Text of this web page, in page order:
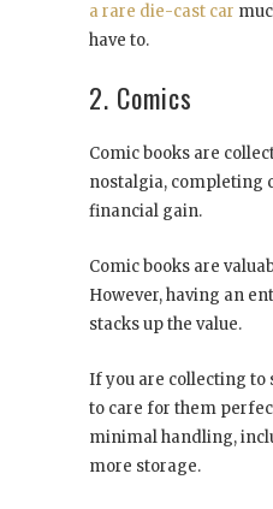
a rare die-cast car
have to.
2. Comics
Comic books are
nostalgia, completing
financial gain.
Comic books are
However, having an
stacks up the value.
If you are collecting to
to care for them
minimal handling,
more storage.